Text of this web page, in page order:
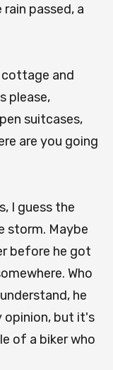
passed, a
cottage and
please,
suitcases,
are you going
I guess the
storm. Maybe
before he got
Who
he
opinion, but it's
of a biker who